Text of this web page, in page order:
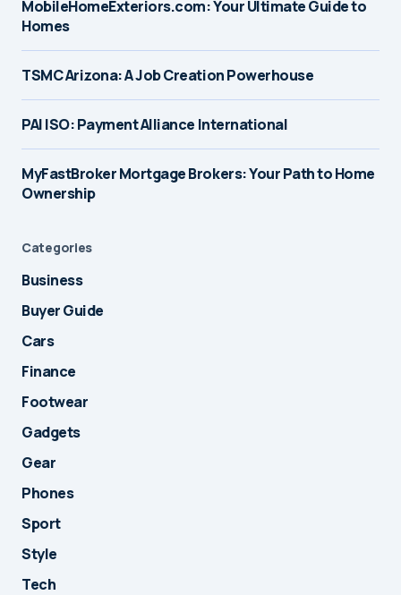
MobileHomeExteriors.com: Your Ultimate Guide to
Homes
TSMC Arizona: A Job Creation Powerhouse
PAI ISO: Payment Alliance International
MyFastBroker Mortgage Brokers: Your Path to Home
Ownership
Categories
Business
Buyer Guide
Cars
Finance
Footwear
Gadgets
Gear
Phones
Sport
Style
Tech